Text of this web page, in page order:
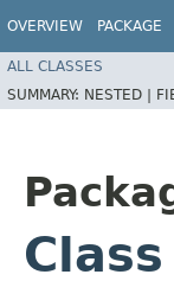
OVERVIEW PACKAGE
ALL CLASSES
SUMMARY: NESTED |